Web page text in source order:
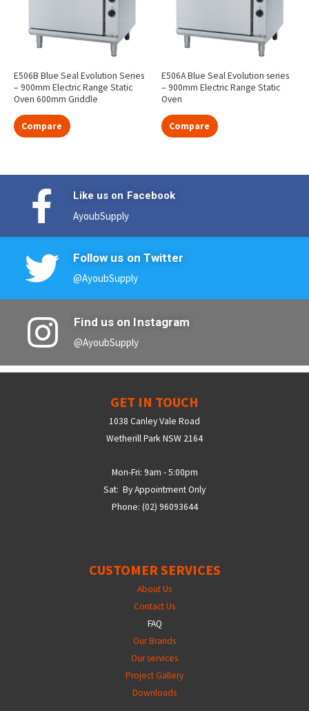
E506B Blue Seal Evolution Series
– 900mm Electric Range Static
Oven 600mm Griddle
Compare
E506A Blue Seal Evolution series
– 900mm Electric Range Static
Oven
Compare
Like us on Facebook
AyoubSupply
Follow us on Twitter
@AyoubSupply
Find us on Instagram
@AyoubSupply
GET IN TOUCH
1038 Canley Vale Road
Wetherill Park NSW 2164
Mon-Fri: 9am - 5:00pm
Sat: By Appointment Only
Phone: (02) 96093644
CUSTOMER SERVICES
About Us
Contact Us
FAQ
Our Brands
Our services
Project Gallery
Downloads